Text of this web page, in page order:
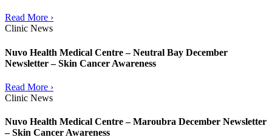
Read More ›
Clinic News
Nuvo Health Medical Centre – Neutral Bay December
Newsletter – Skin Cancer Awareness
Read More ›
Clinic News
Nuvo Health Medical Centre – Maroubra December Newsletter
– Skin Cancer Awareness